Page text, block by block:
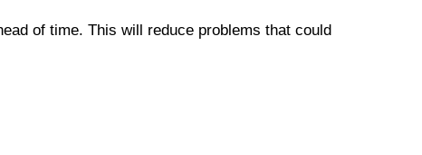
of time. This will reduce problems that could